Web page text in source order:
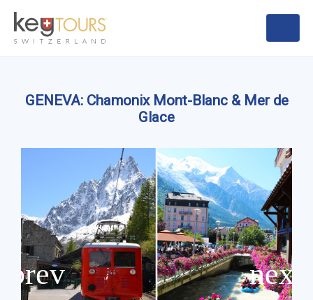
GENEVA: Chamonix Mont-Blanc & Mer de
Glace